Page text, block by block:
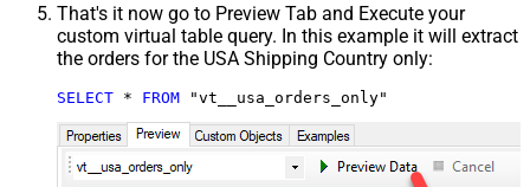
That's it now go to Preview Tab and Execute your
custom virtual table query. In this example it will extract
the orders for the USA Shipping Country only:
SELECT * FROM "vt__usa_orders_only"